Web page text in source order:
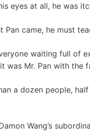
eyes at all, he was
came, he must
waiting full of
was Mr. Pan with the
a dozen people,
Wang’s